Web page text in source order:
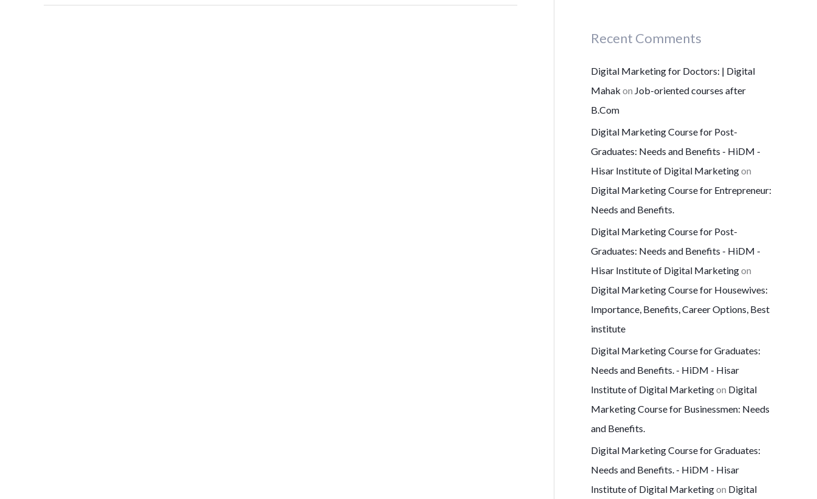
Recent Comments
Digital Marketing for Doctors: | Digital
Mahak on Job-oriented courses after
B.Com
Digital Marketing Course for Post-
Graduates: Needs and Benefits - HiDM -
Hisar Institute of Digital Marketingon
Digital Marketing Course for Entrepreneur:
Needs and Benefits.
Digital Marketing Course for Post-
Graduates: Needs and Benefits - HiDM -
Hisar Institute of Digital Marketingon
Digital Marketing Course for Housewives:
Importance, Benefits, Career Options, Best
institute
Digital Marketing Course for Graduates:
Needs and Benefits. - HiDM - Hisar
Institute of Digital Marketingon Digital
Marketing Course for Businessmen: Needs
and Benefits.
Digital Marketing Course for Graduates:
Needs and Benefits. - HiDM - Hisar
Institute of Digital Marketingon Digital